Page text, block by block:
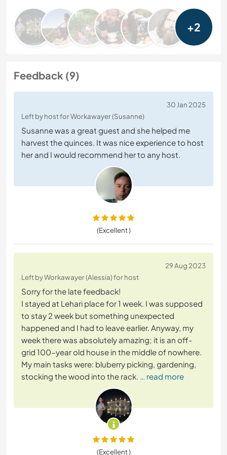
+2
Feedback (9)
30 Jan 2025
Left by host for Workawayer (Susanne)
Susanne was a great guest and she helped me
harvest the quinces. It was nice experience to host
her and I would recommend her to any host.
(Excellent )
29 Aug 2023
Left by Workawayer (Alessia) for host
Sorry for the late feedback!
I stayed at Lehari place for 1 week. I was supposed
to stay 2 week but something unexpected
happened and I had to leave earlier. Anyway, my
week there was absolutely amazing; it is an off-
grid 100-year old house in the middle of nowhere.
My main tasks were: bluberry picking, gardening,
stocking the wood into the rack. … read more
(Excellent )